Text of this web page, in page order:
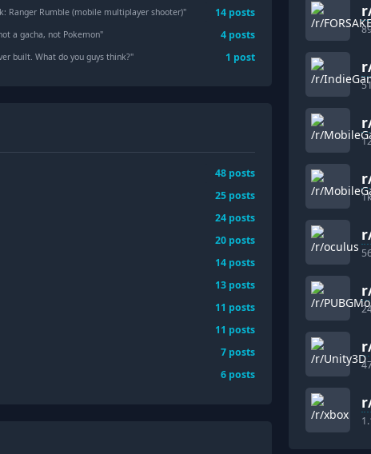
Ranger Rumble (mobile multiplayer shooter)" 14 posts
a gacha, not Pokemon" 4 posts
built. What do you guys think?" 1 post
48 posts
25 posts
24 posts
20 posts
14 posts
13 posts
11 posts
11 posts
7 posts
6 posts